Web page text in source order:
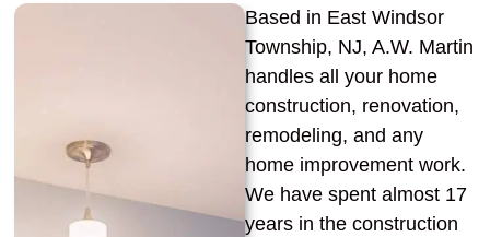
Based in East Windsor
Township, NJ, A.W. Martin
handles all your home
construction, renovation,
remodeling, and any
home improvement work.
We have spent almost 17
years in the construction